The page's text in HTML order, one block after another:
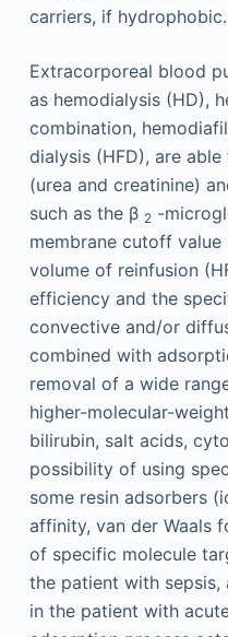
carriers, if hydrophobic.
Extracorporeal blood
as hemodialysis (HD),
combination,
dialysis (HFD), are
(urea and creatinine)
such as the β 2-
membrane cutoff value
volume of reinfusion
efficiency and the
convective and/or
combined with
removal of a wide
higher-molecular-
bilirubin, salt acids,
possibility of using
some resin adsorbers
affinity, van der Waals
of specific molecule
the patient with
in the patient with